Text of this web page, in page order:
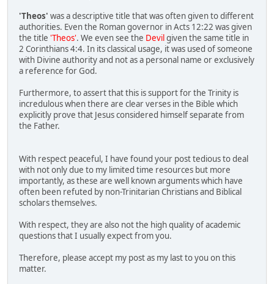
'Theos' was a descriptive title that was often given to different
authorities. Even the Roman governor in Acts 12:22 was given
the title 'Theos'. We even see the Devilgiven the same title in
2 Corinthians 4:4. In its classical usage, it was used of someone
with Divine authority and not as a personal name or exclusively
a reference for God.
Furthermore, to assert that this is support for the Trinity is
incredulous when there are clear verses in the Bible which
explicitly prove that Jesus considered himself separate from
the Father.
With respect peaceful, I have found your post tedious to deal
with not only due to my limited time resources but more
importantly, as these are well known arguments which have
often been refuted by non-Trinitarian Christians and Biblical
scholars themselves.
With respect, they are also not the high quality of academic
questions that I usually expect from you.
Therefore, please accept my post as my last to you on this
matter.